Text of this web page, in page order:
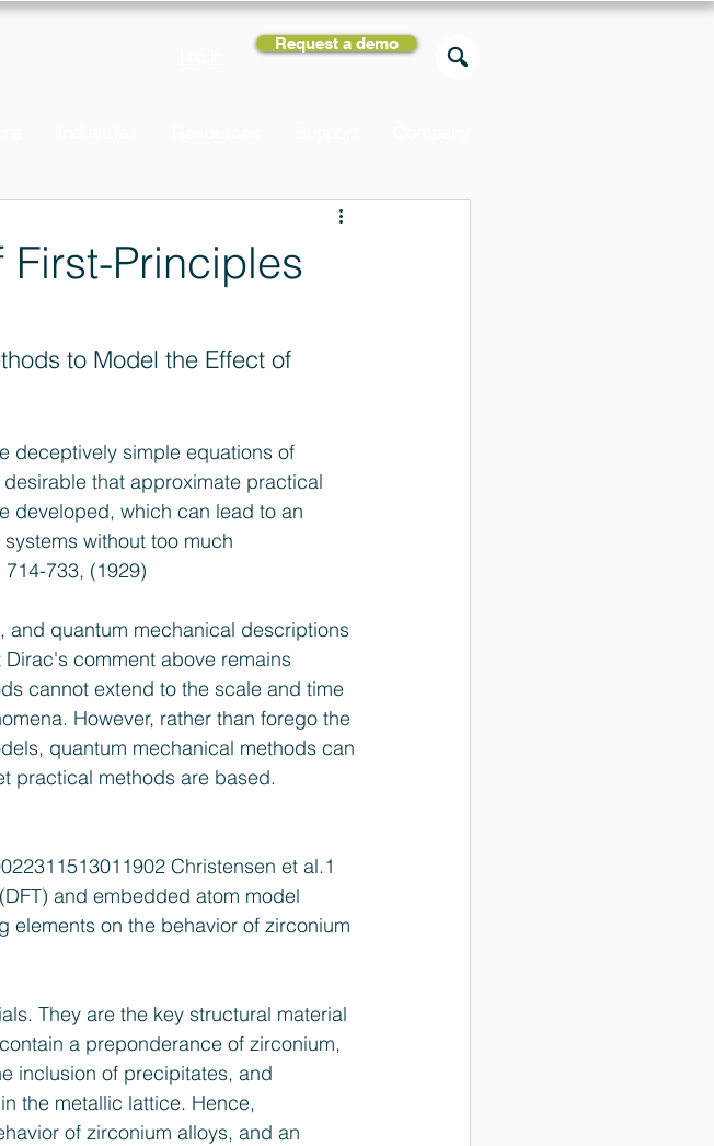
Request a demo
Principles
to Model the Effect of
deceptively simple equations of
that approximate practical
developed, which can lead to an
without too much
733, (1929)
and quantum mechanical descriptions
comment above remains
cannot extend to the scale and time
However, rather than forego the
quantum mechanical methods can
practical methods are based.
Christensen et al.1
and embedded atom model
elements on the behavior of zirconium
They are the key structural material
a preponderance of zirconium,
inclusion of precipitates, and
the metallic lattice. Hence,
of zirconium alloys, and an